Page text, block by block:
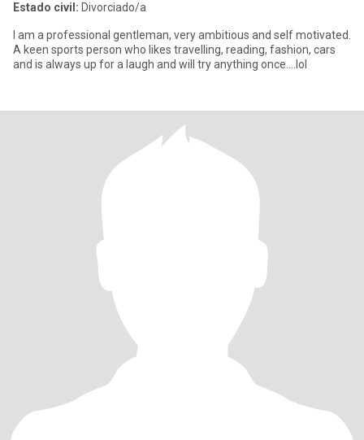
Estado civil: Divorciado/a
I am a professional gentleman, very ambitious and self motivated.
A keen sports person who likes travelling, reading, fashion, cars
and is always up for a laugh and will try anything once....lol